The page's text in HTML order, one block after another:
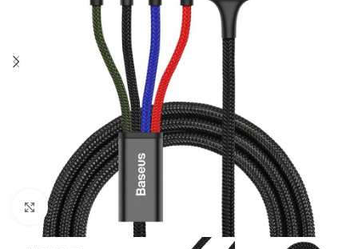
Click to enlarge